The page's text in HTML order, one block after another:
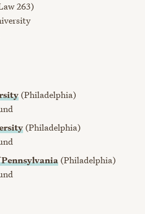
263)
(Philadelphia)
(Philadelphia)
(Philadelphia)